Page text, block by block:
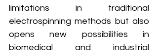
limitations in traditional
electrospinning methods but also
opens new possibilities in
biomedical and industrial